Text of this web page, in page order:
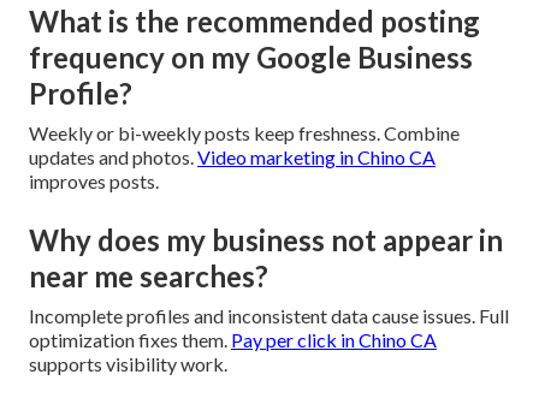
What is the recommended posting
frequency on my Google Business
Profile?
Weekly or bi-weekly posts keep freshness. Combine
updates and photos.Video marketing in Chino CA
improves posts.
Why does my business not appear in
near me searches?
Incomplete profiles and inconsistent data cause issues. Full
optimization fixes them. Pay per click in Chino CA
supports visibility work.